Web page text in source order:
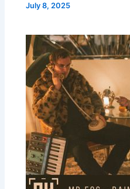
July 8, 2025